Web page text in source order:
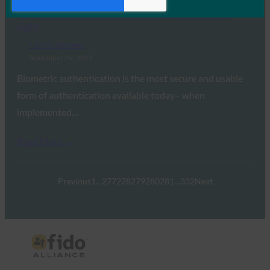
VentureBeat: It’s not too late to get biometrics
Previous 1 277278279280281 332Next